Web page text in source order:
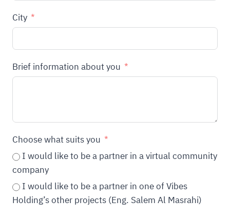
City
Brief information about you
Choose what suits you
I would like to be a partner in a virtual community
company
I would like to be a partner in one of Vibes
Holding’s other projects (Eng. Salem Al Masrahi)